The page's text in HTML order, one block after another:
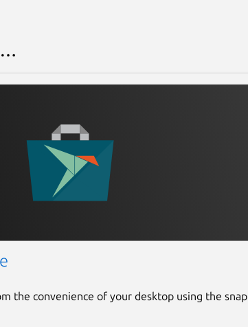
the convenience of your desktop using the snap